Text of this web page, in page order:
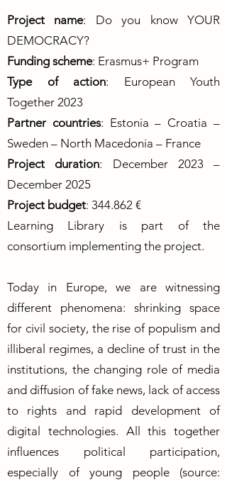
Project name: Do you know YOUR
DEMOCRACY?
Funding scheme: Erasmus+ Program
Type of action: European Youth
Together 2023
Partner countries: Estonia – Croatia –
Sweden – North Macedonia – France
Project duration: December 2023 –
December 2025
Project budget: 344.862 €
Learning Library is part of the
consortium implementing the project.
Today in Europe, we are witnessing
different phenomena: shrinking space
for civil society, the rise of populism and
illiberal regimes, a decline of trust in the
institutions, the changing role of media
and diffusion of fake news, lack of access
to rights and rapid development of
digital technologies. All this together
influences political participation,
especially of young people (source: